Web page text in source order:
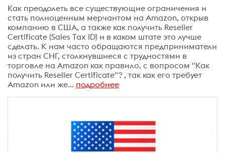
Как преодолеть все существующие ограничения и
стать полноценным мерчантом на Amazon, открыв
компанию в США, а также как получить Reseller
Certificate (Sales Tax ID) и в каком штате это лучше
сделать. К нам часто обращаются предприниматели
из стран СНГ, столкнувшиеся с трудностями в
торговле на Amazon как правило, с вопросом "Как
получить Reseller Certificate"? , так как его требует
Amazon или же... подробнее